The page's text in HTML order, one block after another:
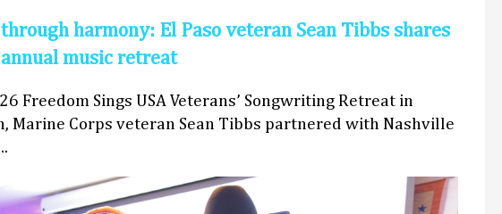
harmony: El Paso veteran Sean Tibbs shares
music retreat
Freedom Sings USA Veterans’ Songwriting Retreat in
Marine Corps veteran Sean Tibbs partnered with Nashville